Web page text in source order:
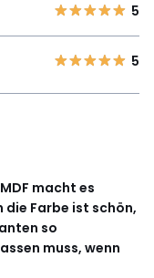
5
5
macht es
die Farbe ist schön,
so
muss, wenn